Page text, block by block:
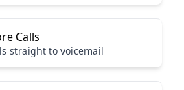
Calls
straight to voicemail